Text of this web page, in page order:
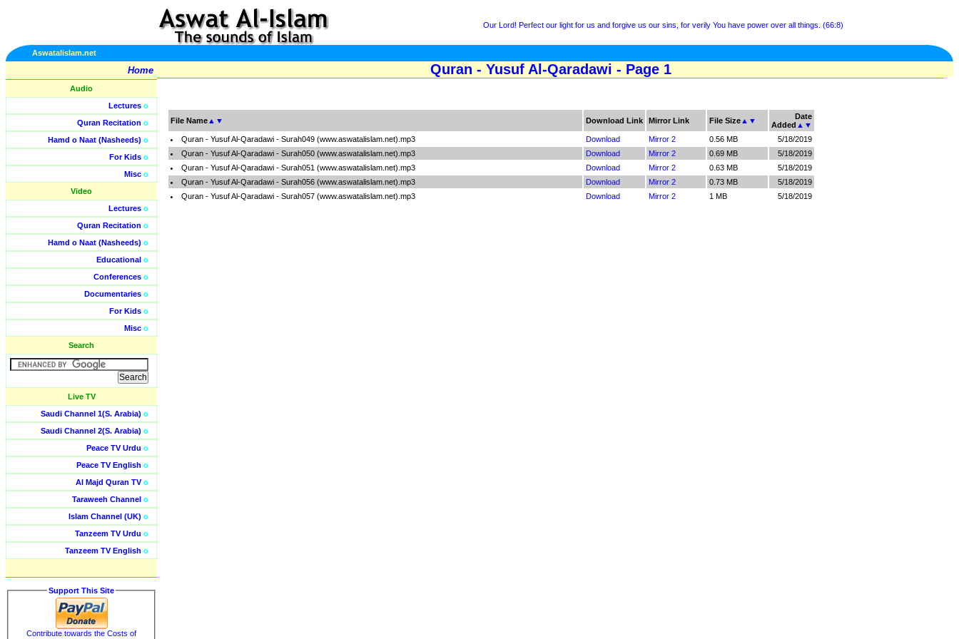
Our Lord! Perfect our light for us and forgive us our sins, for verily You have power over all things. (66:8)
Aswatalislam.net
Home
Audio
Lectures o
Quran Recitation o
Hamd o Naat (Nasheeds) o
For Kids o
Misc o
Video
Lectures o
Quran Recitation o
Hamd o Naat (Nasheeds) o
Educational o
Conferences o
Documentaries o
For Kids o
Misc o
Search
Live TV
Saudi Channel 1(S. Arabia) o
Saudi Channel 2(S. Arabia) o
Peace TV Urdu o
Peace TV English o
Al Majd Quran TVo
Taraweeh Channel o
Islam Channel (UK) o
Tanzeem TV Urdu o
Tanzeem TV English o
Support This Site
Contribute towards the Costs of
Quran - Yusuf Al-Qaradawi - Page 1
File Name ▲ ▼ Download Link Mirror Link File Size ▲ ▼
Date
Added ▲ ▼
Quran - Yusuf Al-Qaradawi - Surah049 (www.aswatalislam.net).mp3
Download Mirror 2 0.56 MB
5/18/2019
Quran - Yusuf Al-Qaradawi - Surah050 (www.aswatalislam.net).mp3
Download Mirror 2 0.69 MB
5/18/2019
Quran - Yusuf Al-Qaradawi - Surah051 (www.aswatalislam.net).mp3
Download Mirror 2 0.63 MB
5/18/2019
Quran - Yusuf Al-Qaradawi - Surah056 (www.aswatalislam.net).mp3
Download Mirror 2 0.73 MB
5/18/2019
Quran - Yusuf Al-Qaradawi - Surah057 (www.aswatalislam.net).mp3
Download Mirror 2 1 MB 5/18/2019